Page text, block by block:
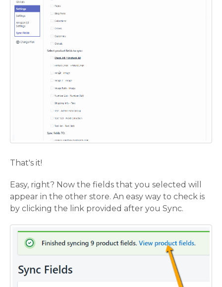
That's it!
Easy, right? Now the fields that you selected will
appear in the other store. An easy way to check is
by clicking the link provided after you Sync.